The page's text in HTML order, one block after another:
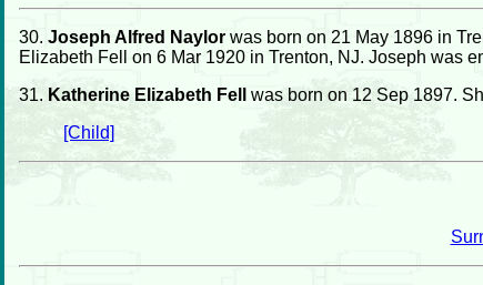
30. Joseph Alfred Naylor was born on 21 May 1896 in
Elizabeth Fell on 6 Mar 1920 in Trenton, NJ. Joseph was
31. Katherine Elizabeth Fell was born on 12 Sep 1897.
[Child]